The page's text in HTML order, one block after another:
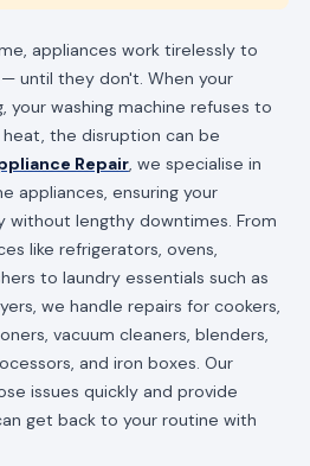
appliances work tirelessly to
until they don't. When your
your washing machine refuses to
the disruption can be
Repair, we specialise in
appliances, ensuring your
without lengthy downtimes. From
like refrigerators, ovens,
to laundry essentials such as
we handle repairs for cookers,
vacuum cleaners, blenders,
and iron boxes. Our
issues quickly and provide
get back to your routine with